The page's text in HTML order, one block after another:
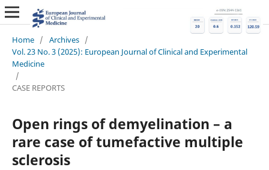
Home / Archives /
Vol. 23 No. 3 (2025): European Journal of Clinical and Experimental
Medicine
/
CASE REPORTS
Open rings of demyelination – a
rare case of tumefactive multiple
sclerosis